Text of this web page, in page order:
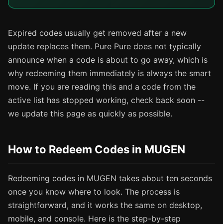
Expired codes usually get removed after a new
update replaces them. Pure Pure does not typically
announce when a code is about to go away, which is
why redeeming them immediately is always the smart
move. If you are reading this and a code from the
active list has stopped working, check back soon --
we update this page as quickly as possible.
How to Redeem Codes in MUGEN
Redeeming codes in MUGEN takes about ten seconds
once you know where to look. The process is
straightforward, and it works the same on desktop,
mobile, and console. Here is the step-by-step